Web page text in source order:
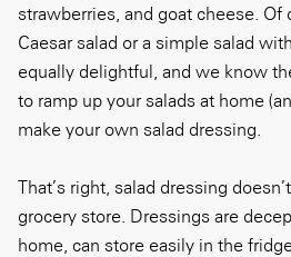
strawberries, and goat cheese. Of
Caesar salad or a simple salad
equally delightful, and we know
to ramp up your salads at home
make your own salad dressing.
That’s right, salad dressing
grocery store. Dressings are
home, can store easily in the